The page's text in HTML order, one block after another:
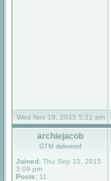
Wed Nov 18, 2015 5:21 pm
archiejacob
GTM delivered
Joined: Thu Sep 10, 2015
3:09 pm
Posts: 11